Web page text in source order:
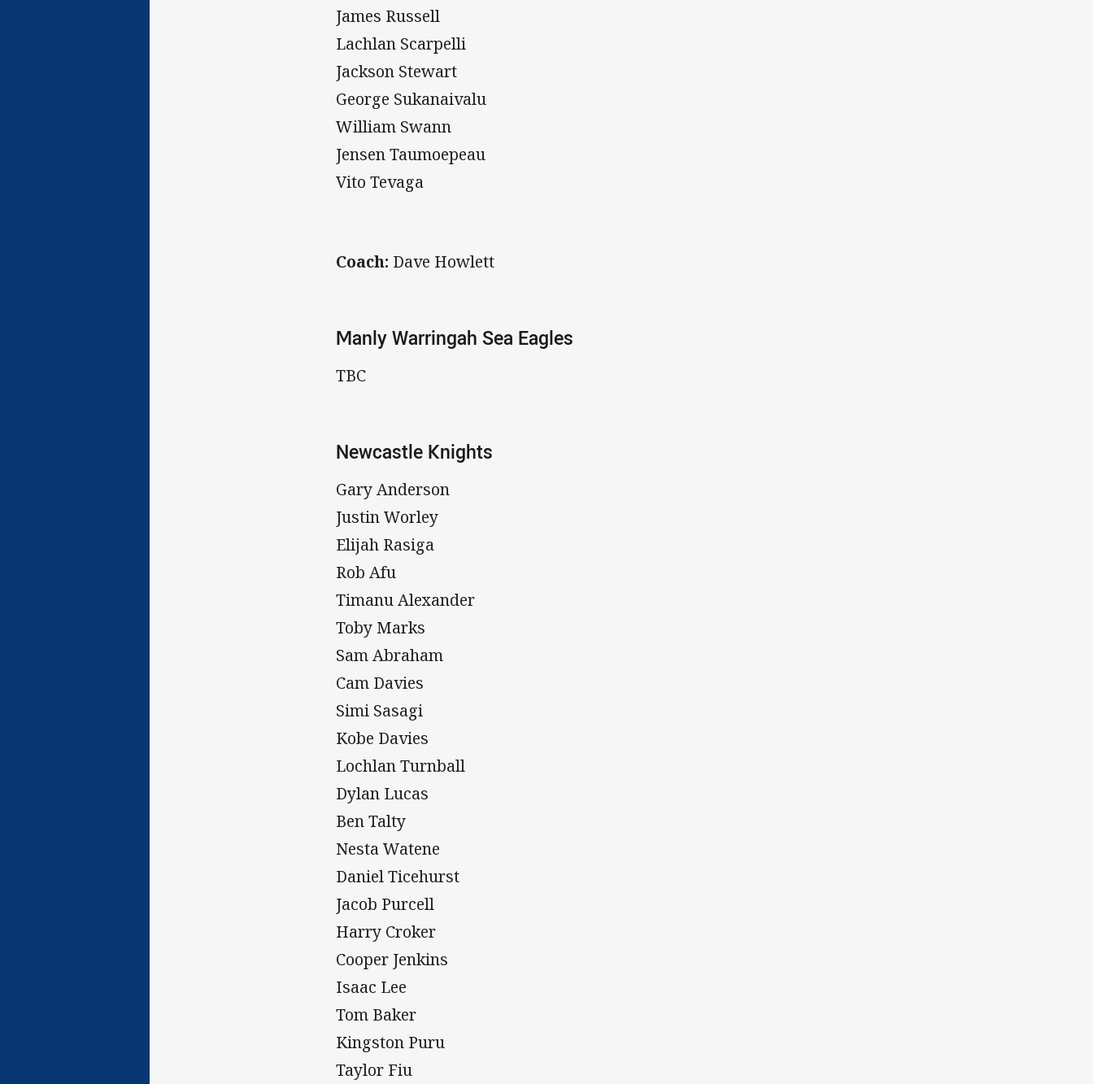
James Russell
Lachlan Scarpelli
Jackson Stewart
George Sukanaivalu
William Swann
Jensen Taumoepeau
Vito Tevaga
Coach: Dave Howlett
Manly Warringah Sea Eagles
TBC
Newcastle Knights
Gary Anderson
Justin Worley
Elijah Rasiga
Rob Afu
Timanu Alexander
Toby Marks
Sam Abraham
Cam Davies
Simi Sasagi
Kobe Davies
Lochlan Turnball
Dylan Lucas
Ben Talty
Nesta Watene
Daniel Ticehurst
Jacob Purcell
Harry Croker
Cooper Jenkins
Isaac Lee
Tom Baker
Kingston Puru
Taylor Fiu